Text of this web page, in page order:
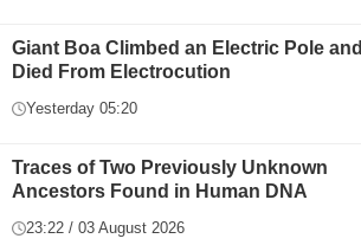
Giant Boa Climbed an Electric Pole and
Died From Electrocution
Yesterday 05:20
Traces of Two Previously Unknown
Ancestors Found in Human DNA
23:22 / 03 August 2026